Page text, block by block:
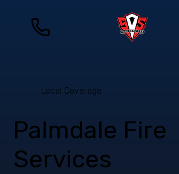
Local Coverage
Palmdale Fire
Services